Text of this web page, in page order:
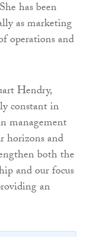
has been
as marketing
operations and
Hendry,
constant in
management
horizons and
both the
and our focus
an